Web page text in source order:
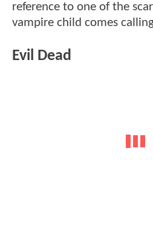
reference to one of the
vampire child comes
Evil Dead